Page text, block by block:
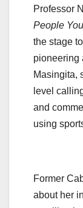
Professor
People
the stage
pioneering
Masingita,
level
and
using
Former
about her